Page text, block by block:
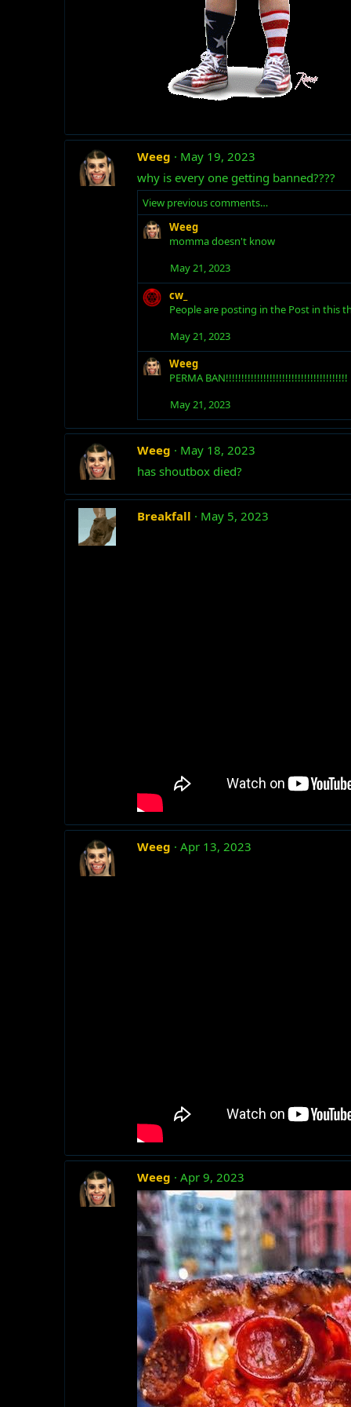
Weeg
May 19, 2023
why is every one getting banned????
View previous comments…
Weeg
momma doesn't know
May 21, 2023
cw_
People are posting in the Post in this
May 21, 2023
Weeg
PERMA BAN!!!!!!!!!!!!!!!!!!!!!!!!!!!!!!!!!!!!!!!
May 21, 2023
Weeg
May 18, 2023
has shoutbox died?
Breakfall May 5, 2023
Weeg Apr 13, 2023
Weeg Apr 9, 2023